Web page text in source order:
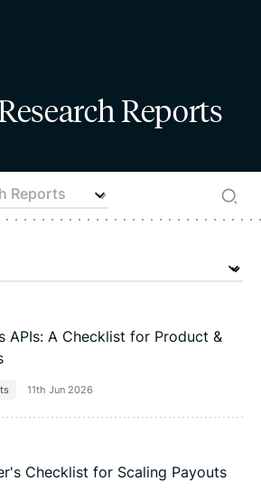
Reports
APIs: A Checklist for Product &
11th Jun 2026
Checklist for Scaling Payouts